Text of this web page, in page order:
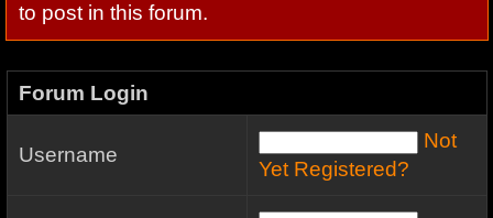
to post in this forum.
Forum Login
Username
Not
Yet Registered?